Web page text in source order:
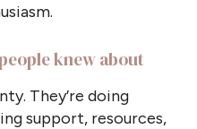
knew about
They’re doing
support, resources,